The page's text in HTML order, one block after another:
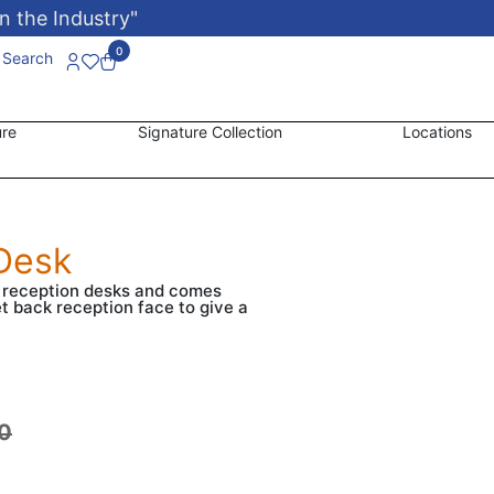
the Industry"
Search 0
Signature Collection Locations
desks and comes
back reception face to give a